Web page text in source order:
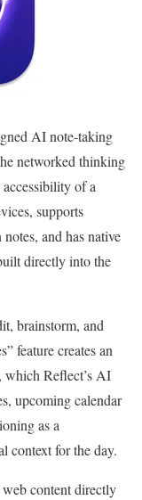
AI note-taking
networked thinking
of a
supports
and has native
directly into the
brainstorm, and
feature creates an
which Reflect’s AI
upcoming calendar
as a
context for the day.
web content directly